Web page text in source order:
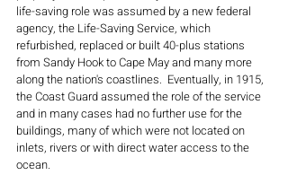
life-saving role was assumed by a new federal
agency, the Life-Saving Service, which
refurbished, replaced or built 40-plus stations
from Sandy Hook to Cape May and many more
along the nation's coastlines.  Eventually, in 1915,
the Coast Guard assumed the role of the service
and in many cases had no further use for the
buildings, many of which were not located on
inlets, rivers or with direct water access to the
ocean.